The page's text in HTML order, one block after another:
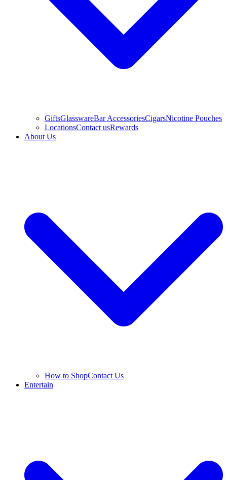
GiftsGlasswareBar AccessoriesCigarsNicotine Pouches
LocationsContact usRewards
About Us
How to ShopContact Us
Entertain